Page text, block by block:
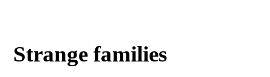
Strange families